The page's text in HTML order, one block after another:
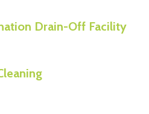
Drain-Off Facility